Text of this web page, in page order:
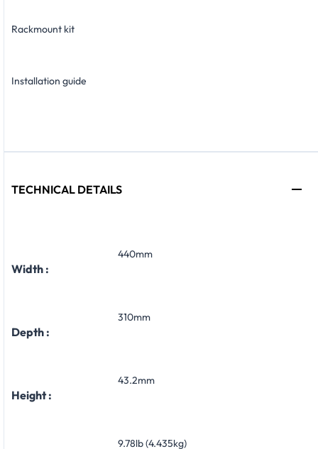
Rackmount kit
Installation guide
TECHNICAL DETAILS
Width :
440mm
Depth :
310mm
Height :
43.2mm
9.78lb (4.435kg)